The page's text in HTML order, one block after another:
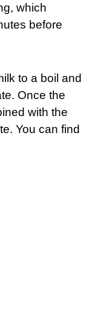
which
before
to a boil and
Once the
with the
You can find